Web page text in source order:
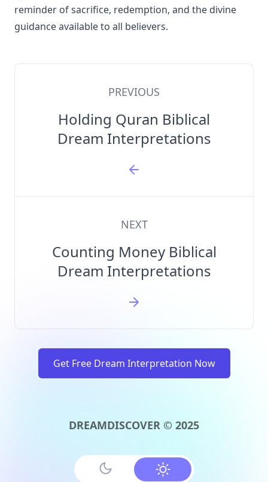
reminder of sacrifice, redemption, and the divine
guidance available to all believers.
PREVIOUS
Holding Quran Biblical
Dream Interpretations
NEXT
Counting Money Biblical
Dream Interpretations
Get Free Dream Interpretation Now
DREAMDISCOVER © 2025